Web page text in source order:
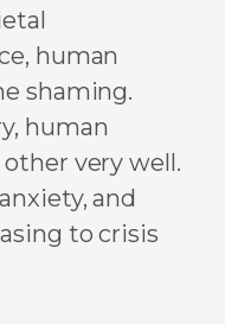
human
shaming.
human
very well.
and
to crisis